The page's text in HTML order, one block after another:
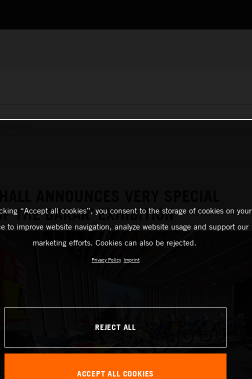
THE DAKAR’ EXHIBITION
“Accept all cookies”, you consent to the storage of cookies on your
to improve website navigation, analyze website usage and support our
marketing efforts. Cookies can also be rejected.
Privacy Policy Imprint
REJECT ALL
ACCEPT ALL COOKIES